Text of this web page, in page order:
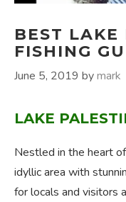
BEST LAKE
FISHING
June 5, 2019 bymark
LAKE
Nestled in the heart
idyllic area with
for locals and visitors